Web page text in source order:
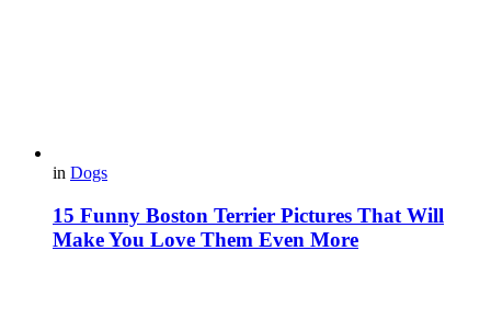
in Dogs
15 Funny Boston Terrier Pictures That Will
Make You Love Them Even More